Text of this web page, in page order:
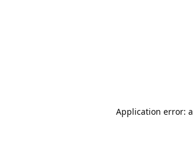
Application error: a